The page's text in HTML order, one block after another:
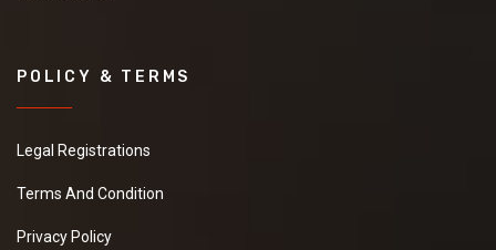
POLICY & TERMS
Legal Registrations
Terms And Condition
Privacy Policy